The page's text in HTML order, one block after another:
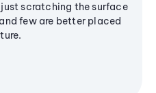
just scratching the surface
few are better placed